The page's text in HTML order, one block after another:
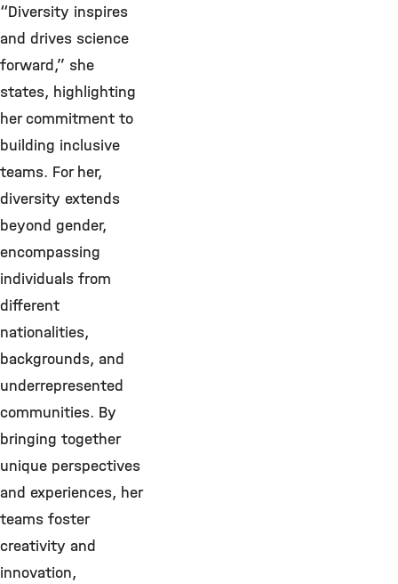
“Diversity inspires
and drives science
forward,” she
states, highlighting
her commitment to
building inclusive
teams. For her,
diversity extends
beyond gender,
encompassing
individuals from
different
nationalities,
backgrounds, and
underrepresented
communities. By
bringing together
unique perspectives
and experiences, her
teams foster
creativity and
innovation,